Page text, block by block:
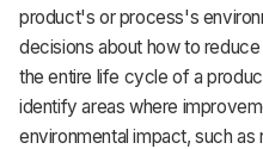
product's or process's
decisions about how to
the entire life cycle of a
identify areas where
environmental impact, such